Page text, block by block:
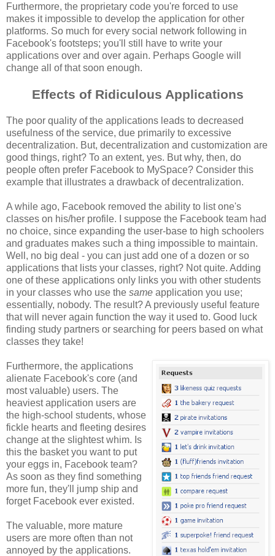
Furthermore, the proprietary code you're forced to use
makes it impossible to develop the application for other
platforms. So much for every social network following in
Facebook's footsteps; you'll still have to write your
applications over and over again. Perhaps Google will
change all of that soon enough.
Effects of Ridiculous Applications
The poor quality of the applications leads to decreased
usefulness of the service, due primarily to excessive
decentralization. But, decentralization and customization are
good things, right? To an extent, yes. But why, then, do
people often prefer Facebook to MySpace? Consider this
example that illustrates a drawback of decentralization.
A while ago, Facebook removed the ability to list one's
classes on his/her profile. I suppose the Facebook team had
no choice, since expanding the user-base to high schoolers
and graduates makes such a thing impossible to maintain.
Well, no big deal - you can just add one of a dozen or so
applications that lists your classes, right? Not quite. Adding
one of these applications only links you with other students
in your classes who use the same application you use;
essentially, nobody. The result? A previously useful feature
that will never again function the way it used to. Good luck
finding study partners or searching for peers based on what
classes they take!
Furthermore, the applications
alienate Facebook's core (and
most valuable) users. The
heaviest application users are
the high-school students, whose
fickle hearts and fleeting desires
change at the slightest whim. Is
this the basket you want to put
your eggs in, Facebook team?
As soon as they find something
more fun, they'll jump ship and
forget Facebook ever existed.
The valuable, more mature
users are more often than not
annoyed by the applications.